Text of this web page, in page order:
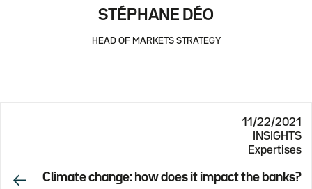
STÉPHANE DÉO
HEAD OF MARKETS STRATEGY
11/22/2021
INSIGHTS
Expertises
Climate change: how does it impact the banks?